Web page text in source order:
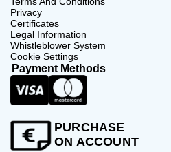
Privacy
Certificates
Legal Information
Whistleblower System
Cookie Settings
Payment Methods
PURCHASE
ON ACCOUNT